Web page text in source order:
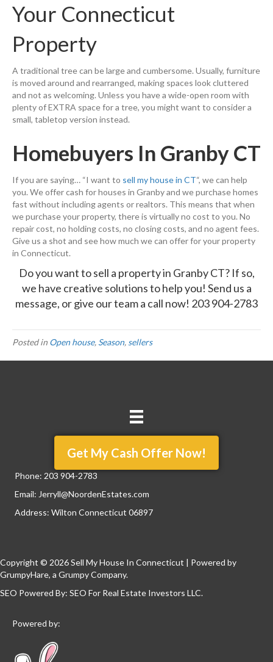
Your Connecticut
Property
A traditional tree can be large and cumbersome. Usually, furniture
is moved around and rearranged, making spaces look cluttered
and not as welcoming. Unless you have a wide-open room with
plenty of EXTRA space for a tree, you might want to consider a
small, tabletop version instead.
Homebuyers In Granby CT
If you are saying… “I want to sell my house in CT“, we can help
you. We offer cash for houses in Granby and we purchase homes
fast without including agents or realtors. This means that when
we purchase your property, there is virtually no cost to you. No
repair cost, no holding costs, no closing costs, and no agent fees.
Give us a shot and see how much we can offer for your property
in Connecticut.
Do you want to sell a property in Granby CT? If so,
we have creative solutions to help you! Send us a
message, or give our team a call now! 203 904-2783
Posted in Open house, Season, sellers
Get My Cash Offer Now!
Phone: 203 904-2783
Email: Jerryll@NoordenEstates.com
Address: Wilton Connecticut 06897
Copyright © 2026 Sell My House In Connecticut | Powered by
GrumpyHare, a Grumpy Company.
SEO Powered By: SEO For Real Estate Investors LLC.
Powered by: